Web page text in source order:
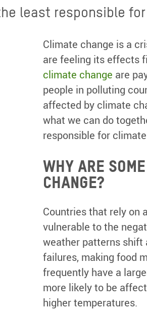
least responsible
Climate change is a
are feeling its effects
climate change are
people in polluting
affected by climate
what we can do
responsible for
Why are
change?
Countries that rely on
vulnerable to the
weather patterns shift
failures, making food
frequently have a
more likely to be
higher temperatures.